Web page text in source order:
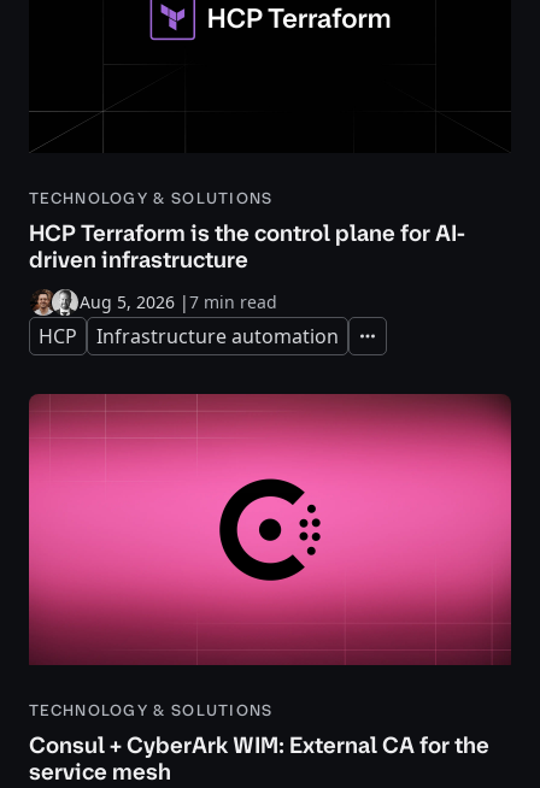
TECHNOLOGY & SOLUTIONS
HCP Terraform is the control plane for AI-
driven infrastructure
Aug 5, 2026 |7 min read
HCP Infrastructure automation Expand
TECHNOLOGY & SOLUTIONS
Consul + CyberArk WIM: External CA for the
service mesh